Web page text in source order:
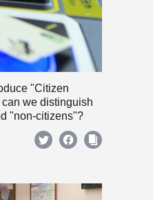
"Citizen
we distinguish
"non-citizens"?